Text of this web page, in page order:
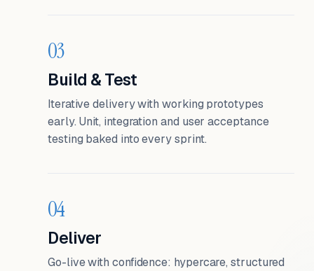
03
Build & Test
Iterative delivery with working prototypes
early. Unit, integration and user acceptance
testing baked into every sprint.
04
Deliver
Go-live with confidence: hypercare, structured